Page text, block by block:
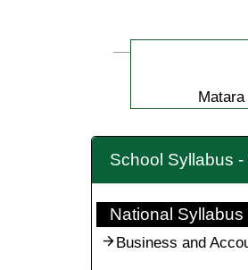
School Syllabus
National Syllabus
Business and